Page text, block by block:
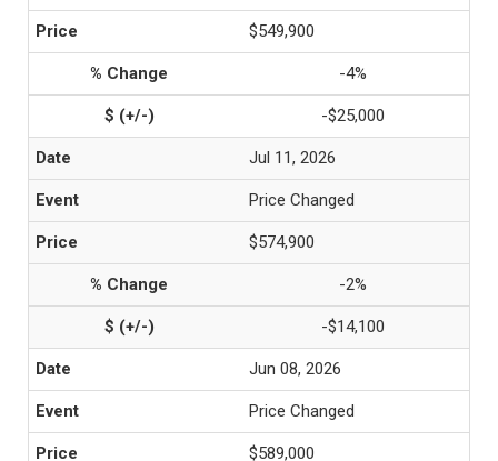
$549,900
-4%
-$25,000
Jul 11, 2026
Price Changed
$574,900
-2%
-$14,100
Jun 08, 2026
Price Changed
$589,000